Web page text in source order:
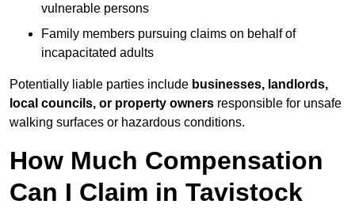
vulnerable persons
Family members pursuing claims on behalf of
incapacitated adults
Potentially liable parties include businesses, landlords,
local councils, or property owners responsible for unsafe
walking surfaces or hazardous conditions.
How Much Compensation
Can I Claim in Tavistock